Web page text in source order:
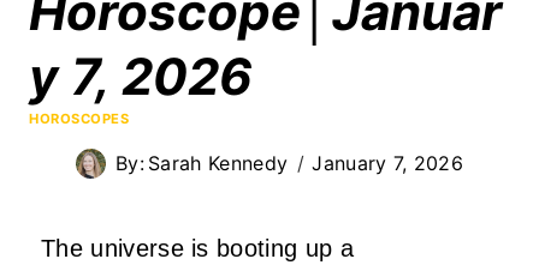
y 7, 2026
HOROSCOPES
By: Sarah Kennedy January 7, 2026
The universe is booting up a